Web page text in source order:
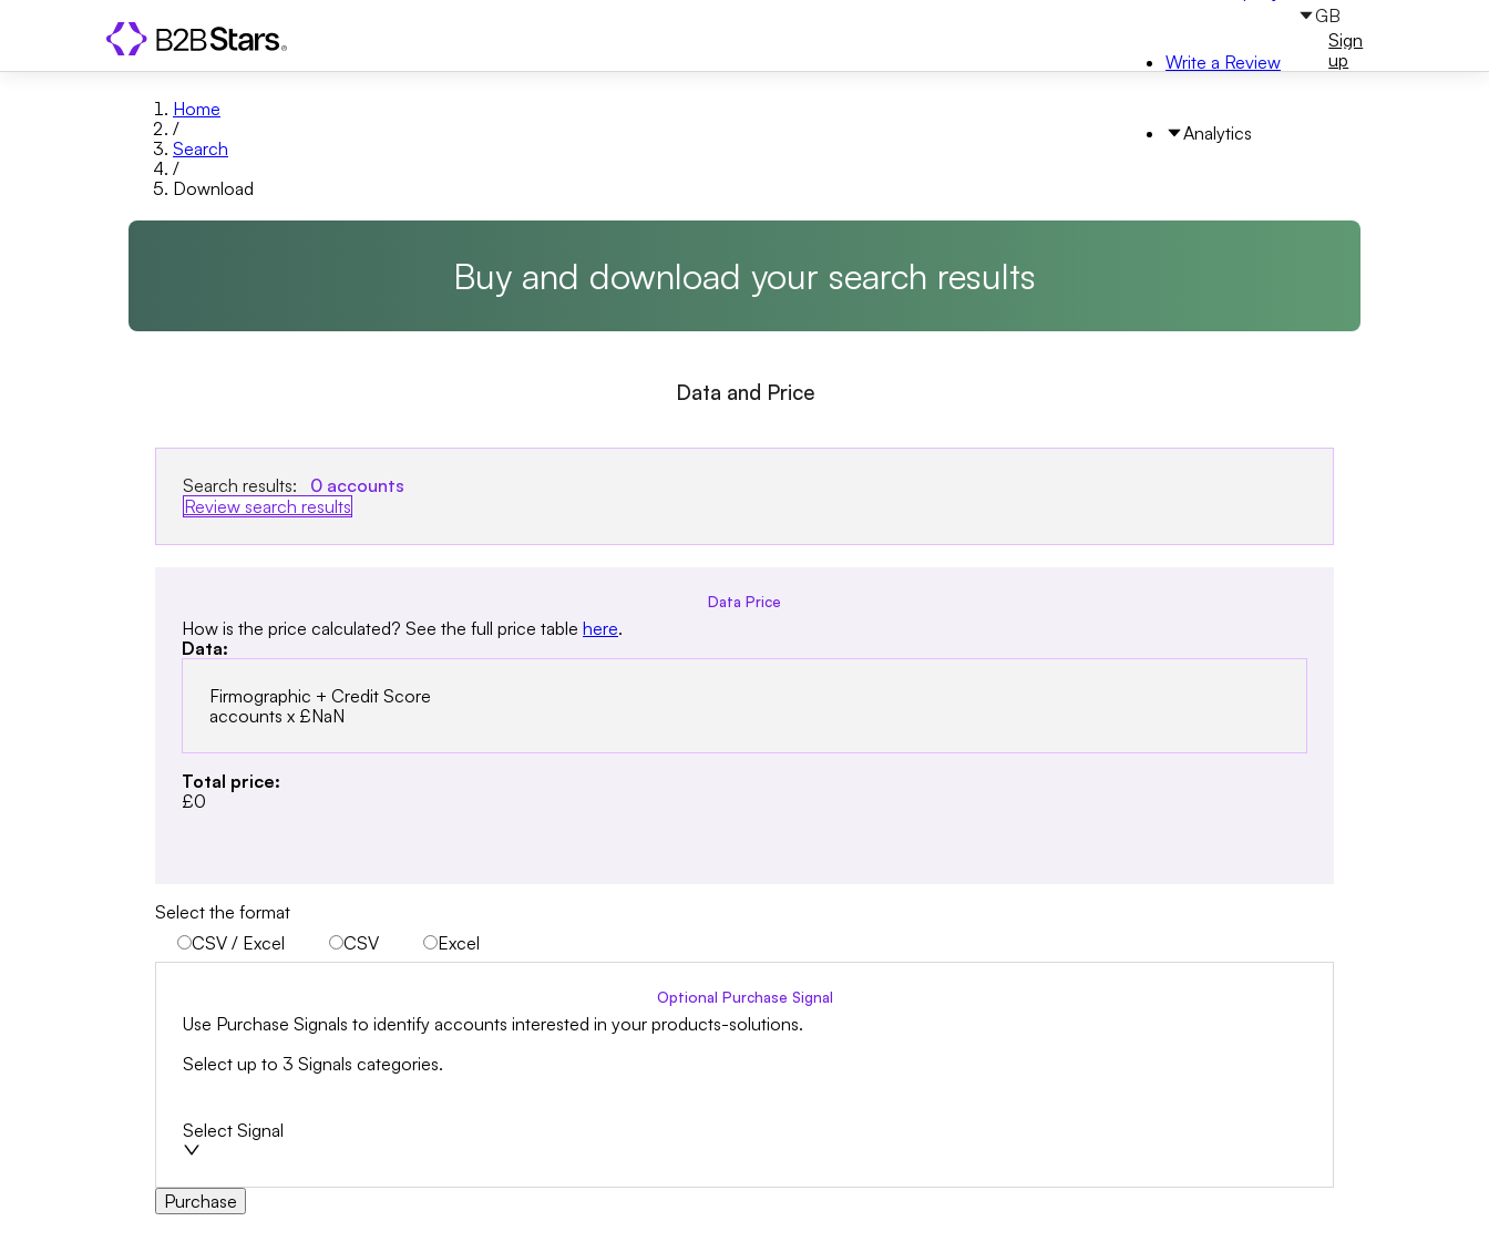
Write a Review
Analytics
GB
in
Sign
up
Home
/
Search
/
Download
Buy and download your search results
Data and Price
Search results: 0 accounts
Review search results
Data Price
How is the price calculated? See the full price table here.
Data:
Firmographic + Credit Score
accounts x £NaN
Total price:
£0
Select the format
CSV / Excel
CSV Excel
Optional Purchase Signal
Use Purchase Signals to identify accounts interested in your products-solutions.
Select up to 3 Signals categories.
Select Signal
Purchase